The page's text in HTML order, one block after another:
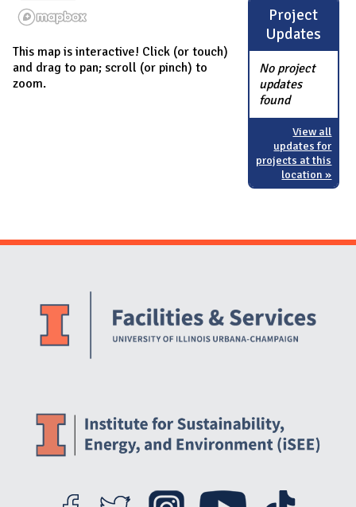
This map is interactive! Click (or touch)
and drag to pan; scroll (or pinch) to
zoom.
Project
Updates
No project
updates
found
View all
updates for
projects at this
location »
Website Stakeholders and Social Media